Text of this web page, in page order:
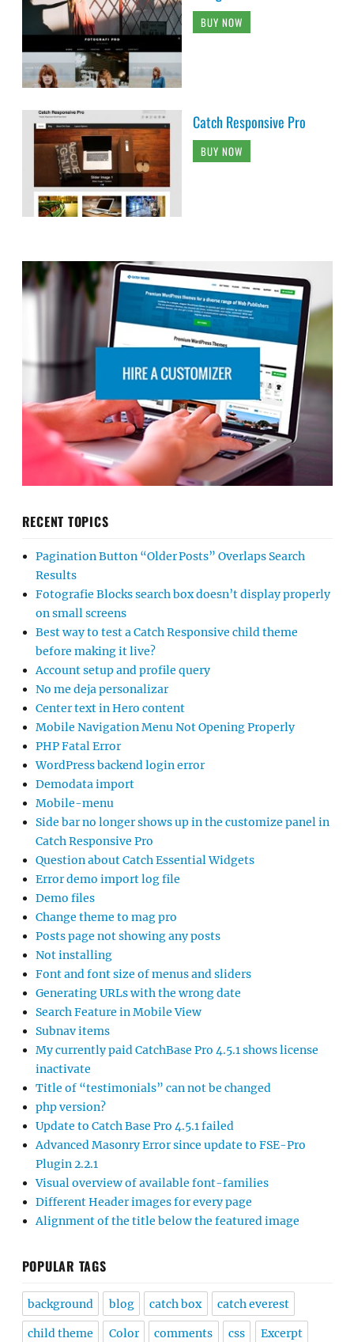
BUY NOW
Catch Responsive Pro
BUY NOW
RECENT TOPICS
Pagination Button “Older Posts” Overlaps Search
Results
Fotografie Blocks search box doesn’t display properly
on small screens
Best way to test a Catch Responsive child theme
before making it live?
Account setup and profile query
No me deja personalizar
Center text in Hero content
Mobile Navigation Menu Not Opening Properly
PHP Fatal Error
WordPress backend login error
Demodata import
Mobile-menu
Side bar no longer shows up in the customize panel in
Catch Responsive Pro
Question about Catch Essential Widgets
Error demo import log file
Demo files
Change theme to mag pro
Posts page not showing any posts
Not installing
Font and font size of menus and sliders
Generating URLs with the wrong date
Search Feature in Mobile View
Subnav items
My currently paid CatchBase Pro 4.5.1 shows license
inactivate
Title of “testimonials” can not be changed
php version?
Update to Catch Base Pro 4.5.1 failed
Advanced Masonry Error since update to FSE-Pro
Plugin 2.2.1
Visual overview of available font-families
Different Header images for every page
Alignment of the title below the featured image
POPULAR TAGS
background blog catch box catch everest
child theme Color comments css Excerpt